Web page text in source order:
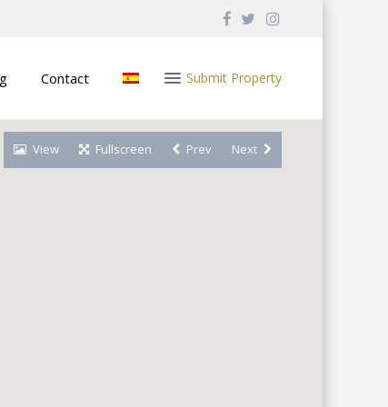
Submit Property
Contact
View Fullscreen Prev Next